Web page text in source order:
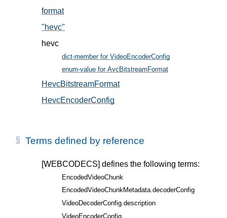
format, in § 5.1
"hevc"
hevc
dict-member for VideoEncoderConfig, in § 5
enum-value for AvcBitstreamFormat, in § 5.2
HevcBitstreamFormat, in § 5.2
HevcEncoderConfig
Terms defined by reference
[WEBCODECS] defines the following terms:
EncodedVideoChunk
EncodedVideoChunkMetadata.decoderConfig
VideoDecoderConfig.description
VideoEncoderConfig